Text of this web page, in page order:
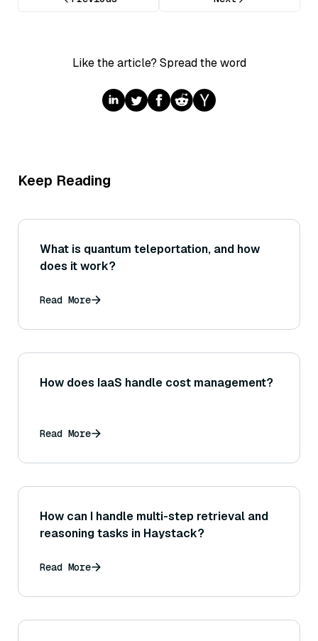
Like the article? Spread the word
Keep Reading
What is quantum teleportation, and how
does it work?
Read More
How does IaaS handle cost management?
Read More
How can I handle multi-step retrieval and
reasoning tasks in Haystack?
Read More